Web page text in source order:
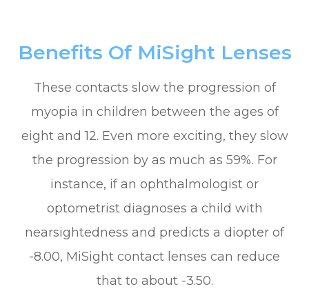
Benefits Of MiSight Lenses
These contacts slow the progression of
myopia in children between the ages of
eight and 12. Even more exciting, they slow
the progression by as much as 59%. For
instance, if an ophthalmologist or
optometrist diagnoses a child with
nearsightedness and predicts a diopter of
-8.00, MiSight contact lenses can reduce
that to about -3.50.